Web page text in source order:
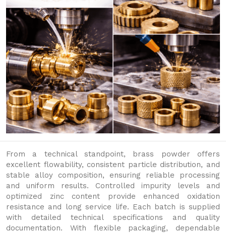
From a technical standpoint, brass powder offers
excellent flowability, consistent particle distribution, and
stable alloy composition, ensuring reliable processing
and uniform results. Controlled impurity levels and
optimized zinc content provide enhanced oxidation
resistance and long service life. Each batch is supplied
with detailed technical specifications and quality
documentation. With flexible packaging, dependable